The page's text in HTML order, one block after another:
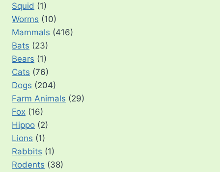
Squid (1)
Worms (10)
Mammals (416)
Bats (23)
Bears (1)
Cats (76)
Dogs (204)
Farm Animals (29)
Fox (16)
Hippo (2)
Lions (1)
Rabbits (1)
Rodents (38)